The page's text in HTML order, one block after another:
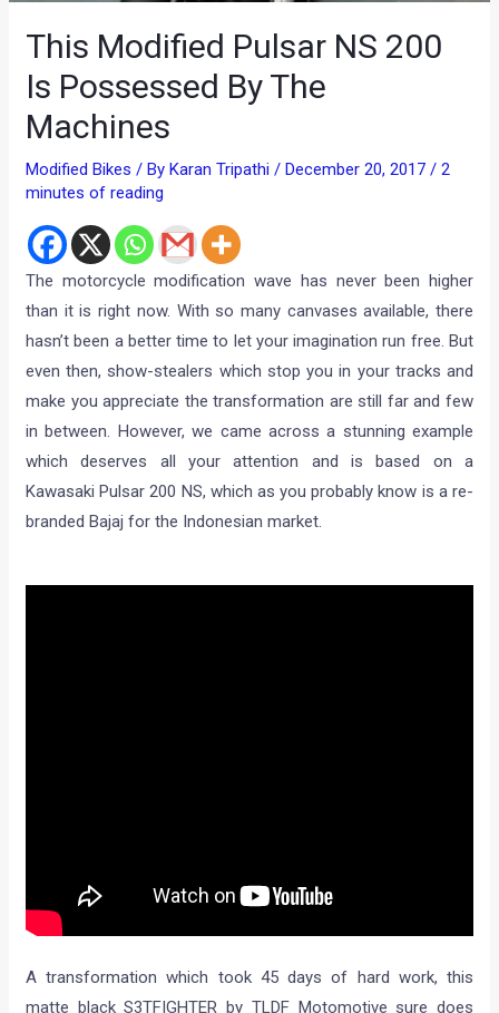
This Modified Pulsar NS 200
Is Possessed By The
Machines
Modified Bikes / ByKaran Tripathi/December 20, 2017/2
minutes of reading
The motorcycle modification wave has never been higher
than it is right now. With so many canvases available, there
hasn’t been a better time to let your imagination run free. But
even then, show-stealers which stop you in your tracks and
make you appreciate the transformation are still far and few
in between. However, we came across a stunning example
which deserves all your attention and is based on a
Kawasaki Pulsar 200 NS, which as you probably know is a re-
branded Bajaj for the Indonesian market.
A transformation which took 45 days of hard work, this
matte black S3TFIGHTER by TLDF Motomotive sure does